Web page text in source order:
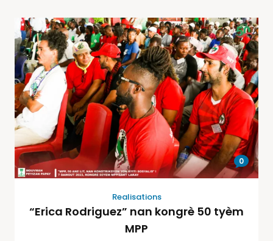
0
Realisations
“Erica Rodriguez” nan kongrè 50 tyèm
MPP